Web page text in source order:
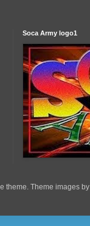
Soca Army logo1
theme. Theme images by